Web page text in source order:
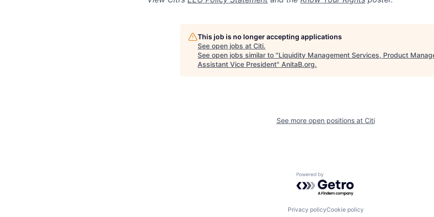
This job is no longer accepting applications
See open jobs at Citi.
See open jobs similar to "Liquidity Management Services, Product
Assistant Vice President" AnitaB.org.
See more open positions at Citi
Powered by Getro.com
Privacy policyCookie policy